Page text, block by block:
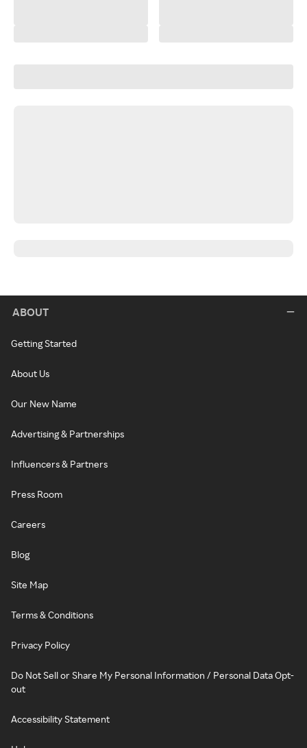
ABOUT
Getting Started
About Us
Our New Name
Advertising & Partnerships
Influencers & Partners
Press Room
Careers
Blog
Site Map
Terms & Conditions
Privacy Policy
Do Not Sell or Share My Personal Information / Personal Data Opt-
out
Accessibility Statement